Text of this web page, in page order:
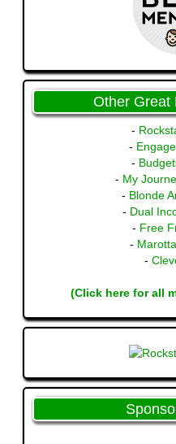
Other Great
-
-
-
- My
- Blonde
- Dual
- Free
-
-
(Click here for all